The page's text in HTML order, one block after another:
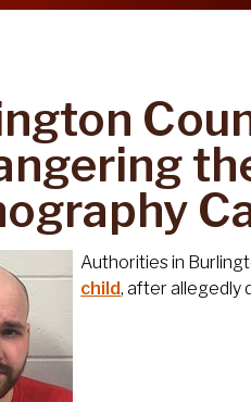
Authorities in
child, after allegedly